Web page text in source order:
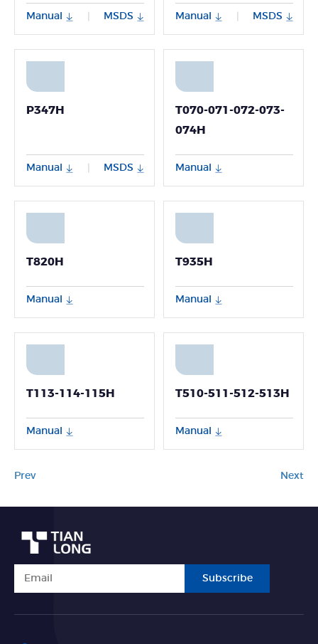
Manual MSDS Manual MSDS
P347H
Manual MSDS
T070-071-072-073-
074H
Manual
T820H
Manual
T935H
Manual
T113-114-115H
Manual
T510-511-512-513H
Manual
Prev Next
Subscribe